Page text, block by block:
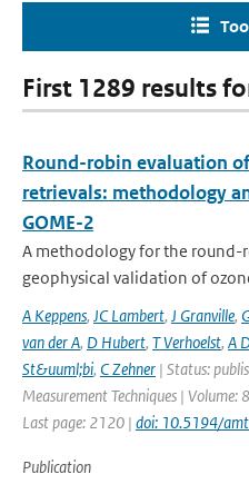
First 1289 results
Round-robin evaluation
retrievals: methodology
GOME-2
A methodology for the
geophysical validation of
A Keppens, JC Lambert, J Granville,
van der A, D Hubert, T Verhoelst, A
St&uuml;bi, C Zehner | Status:
Measurement Techniques |
Last page: 2120 | doi: 10.5194/
Publication